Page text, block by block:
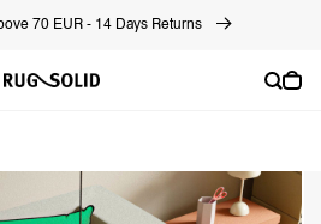
70 EUR - 14 Days Returns
Cart